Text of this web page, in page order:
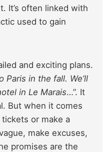
It’s often linked with
used to gain
and exciting plans.
Paris in the fall. We’ll
in Le Marais…”. It
But when it comes
or make a
make excuses,
promises are the